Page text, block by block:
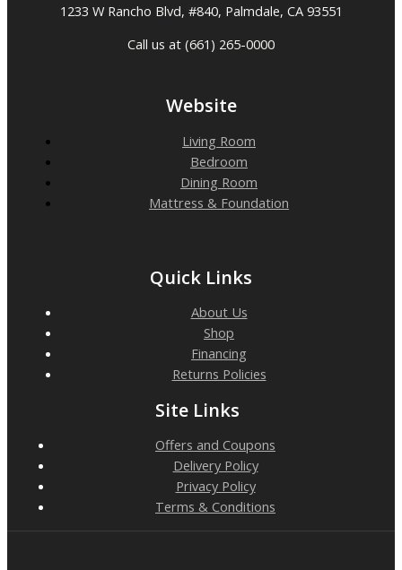
1233 W Rancho Blvd, #840, Palmdale, CA 93551
Call us at (661) 265-0000
Website
Living Room
Bedroom
Dining Room
Mattress & Foundation
Quick Links
About Us
Shop
Financing
Returns Policies
Site Links
Offers and Coupons
Delivery Policy
Privacy Policy
Terms & Conditions